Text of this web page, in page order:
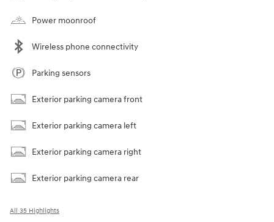
Power moonroof
Wireless phone connectivity
Parking sensors
Exterior parking camera front
Exterior parking camera left
Exterior parking camera right
Exterior parking camera rear
All 35 Highlights